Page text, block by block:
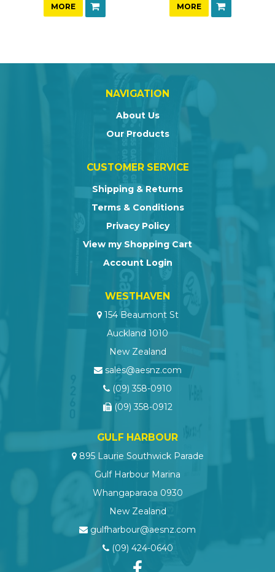
MORE MORE
NAVIGATION
About Us
Our Products
CUSTOMER SERVICE
Shipping & Returns
Terms & Conditions
Privacy Policy
View my Shopping Cart
Account Login
WESTHAVEN
154 Beaumont St
Auckland 1010
New Zealand
sales@aesnz.com
(09) 358-0910
(09) 358-0912
GULF HARBOUR
895 Laurie Southwick Parade
Gulf Harbour Marina
Whangaparaoa 0930
New Zealand
gulfharbour@aesnz.com
(09) 424-0640